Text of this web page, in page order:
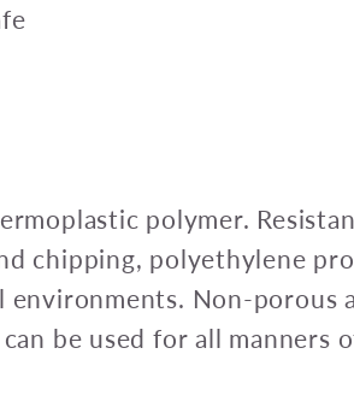
polymer.
chipping, polyethylene
environments. Non-porous
be used for all manners